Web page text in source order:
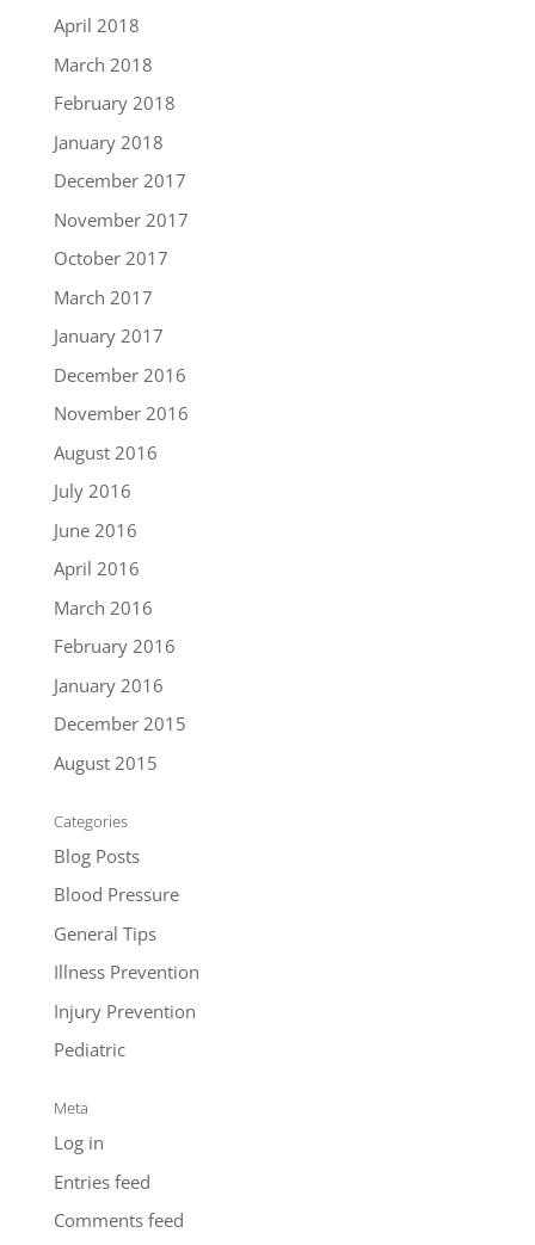
April 2018
March 2018
February 2018
January 2018
December 2017
November 2017
October 2017
March 2017
January 2017
December 2016
November 2016
August 2016
July 2016
June 2016
April 2016
March 2016
February 2016
January 2016
December 2015
August 2015
Categories
Blog Posts
Blood Pressure
General Tips
Illness Prevention
Injury Prevention
Pediatric
Meta
Log in
Entries feed
Comments feed